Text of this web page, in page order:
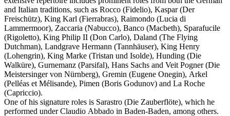
and Italian traditions, such as Rocco (Fidelio), Kaspar (Der
Freischütz), King Karl (Fierrabras), Raimondo (Lucia di
Lammermoor), Zaccaria (Nabucco), Banco (Macbeth), Sparafucile
(Rigoletto), King Philip II (Don Carlo), Daland (The Flying
Dutchman), Landgrave Hermann (Tannhäuser), King Henry
(Lohengrin), King Marke (Tristan und Isolde), Hunding (Die
Walküre), Gurnemanz (Parsifal), Hans Sachs and Veit Pogner (Die
Meistersinger von Nürnberg), Gremin (Eugene Onegin), Arkel
(Pelléas et Mélisande), Pimen (Boris Godunov) and La Roche
(Capriccio).
One of his signature roles is Sarastro (Die Zauberflöte), which he
performed under Claudio Abbado in Baden-Baden, among others.